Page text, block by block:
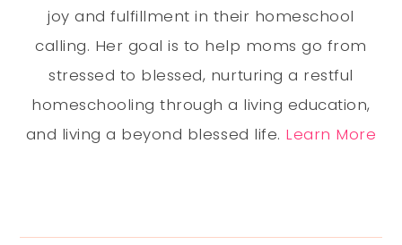
joy and fulfillment in their homeschool
calling. Her goal is to help moms go from
stressed to blessed, nurturing a restful
homeschooling through a living education,
and living a beyond blessed life. Learn More